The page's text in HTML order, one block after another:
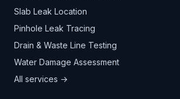
Slab Leak Location
Pinhole Leak Tracing
Drain & Waste Line Testing
Water Damage Assessment
All services →